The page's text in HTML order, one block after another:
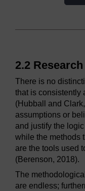
2.2
There is no
that is consistently
(Hubball and
assumptions or
and justify the
while the methods
are the tools used
(Berenson, 2018).
The
are endless;